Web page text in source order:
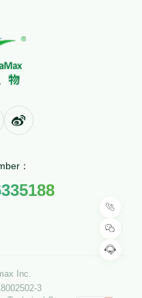
：
Inc.
3